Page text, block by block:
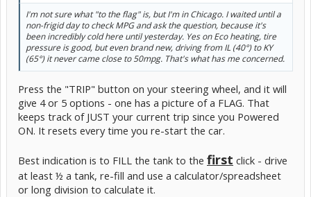
I'm not sure what "to the flag" is, but I'm in Chicago. I waited until a
non-frigid day to check MPG and ask the question, because it's
been incredibly cold here until yesterday. Yes on Eco heating, tire
pressure is good, but even brand new, driving from IL (40°) to KY
(65°) it never came close to 50mpg. That's what has me concerned.
Press the "TRIP" button on your steering wheel, and it will
give 4 or 5 options - one has a picture of a FLAG. That
keeps track of JUST your current trip since you Powered
ON. It resets every time you re-start the car.
Best indication is to FILL the tank to the first click - drive
at least ½ a tank, re-fill and use a calculator/spreadsheet
or long division to calculate it.